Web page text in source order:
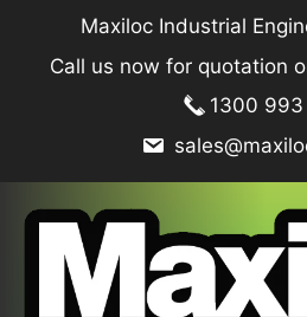
content
Maxiloc Industrial
Call us now for quotation
1300